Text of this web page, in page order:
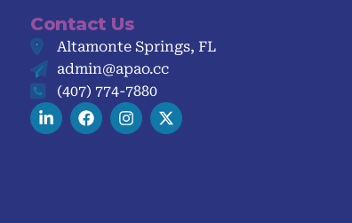
Contact Us
Altamonte Springs, FL
admin@apao.cc
(407) 774-7880